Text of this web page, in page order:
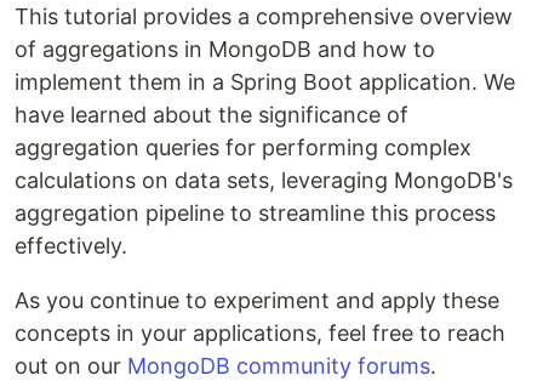
This tutorial provides a comprehensive overview
of aggregations in MongoDB and how to
implement them in a Spring Boot application. We
have learned about the significance of
aggregation queries for performing complex
calculations on data sets, leveraging MongoDB's
aggregation pipeline to streamline this process
effectively.
As you continue to experiment and apply these
concepts in your applications, feel free to reach
out on our MongoDB community forums.